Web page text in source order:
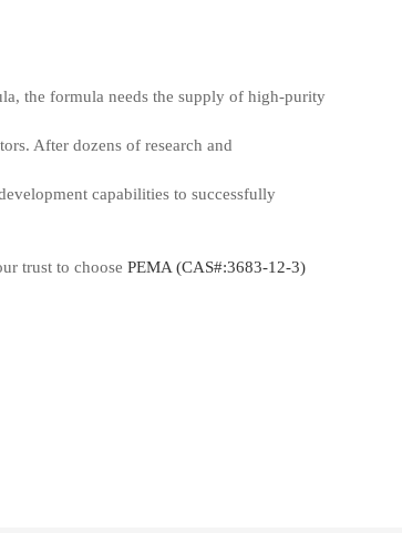
the formula needs the supply of high-purity
After dozens of research and
capabilities to successfully
trust to choose PEMA (CAS#:3683-12-3)